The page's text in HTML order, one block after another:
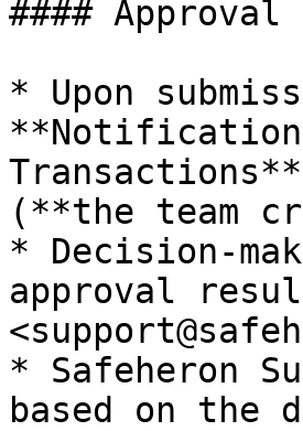
#### Approval
* Upon
**Notification
(**the team
* Decision-
approval
* Safeheron
based on the